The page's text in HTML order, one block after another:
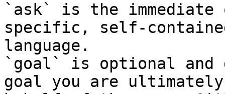
`ask` is the
specific, self-
language.
`goal` is optional and
goal you are